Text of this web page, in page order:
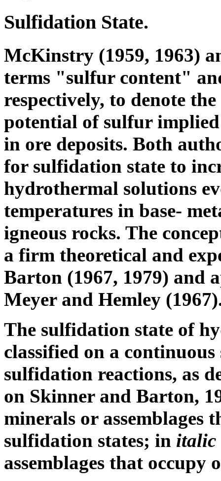
Sulfidation State.
McKinstry (1959, 1963)
terms "sulfur content"
respectively, to denote
potential of sulfur implied
in ore deposits. Both
for sulfidation state to
hydrothermal solutions
temperatures in base-
igneous rocks. The
a firm theoretical and
Barton (1967, 1979) and
Meyer and Hemley
The sulfidation state of
classified on a
sulfidation reactions, as
on Skinner and Barton,
minerals or assemblages
sulfidation states; in
assemblages that occupy